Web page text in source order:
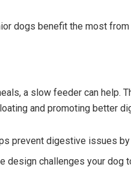
dogs benefit the most
a slow feeder can help.
and promoting better
prevent digestive issues
design challenges your dog